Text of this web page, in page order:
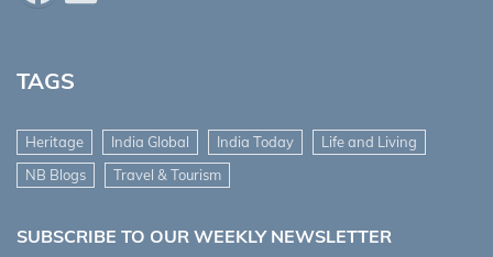
TAGS
Heritage India Global India Today
Life and Living
NB Blogs
Travel & Tourism
SUBSCRIBE TO OUR WEEKLY NEWSLETTER